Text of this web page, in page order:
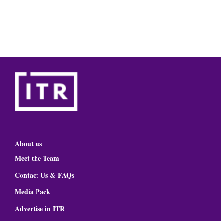
About us
Meet the Team
Contact Us & FAQs
Media Pack
Advertise in ITR